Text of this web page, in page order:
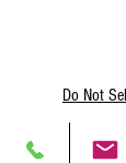
Do Not